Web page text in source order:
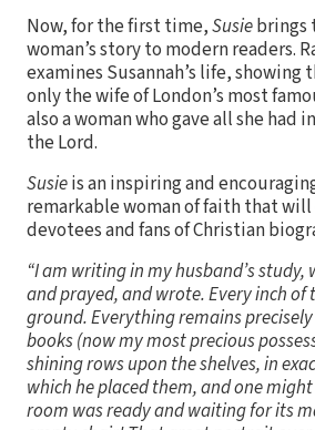
Now, for the first time,Susiebrings
woman’s story to modern readers.
examines Susannah’s life, showing
only the wife of London’s most
also a woman who gave all she had
the Lord.
Susieis an inspiring and
remarkable woman of faith that
devotees and fans of Christian
“I am writing in my husband’s
and prayed, and wrote. Every inch of
ground. Everything remains
books (now my most precious
shining rows upon the shelves, in
which he placed them, and one
room was ready and waiting for its